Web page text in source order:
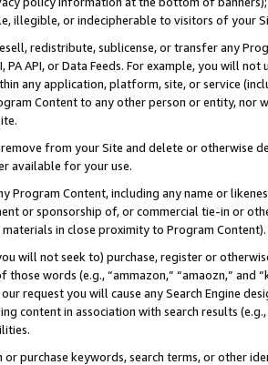
illegible, or indecipherable to visitors of your
redistribute, sublicense, or transfer any
PA API, or Data Feeds. For example, you will
any application, platform, site, or service
Content to any other person or entity, nor
from your Site and delete or otherwise
available for your use.
Program Content, including any name or
or sponsorship of, or commercial tie-in or
in close proximity to Program Content).
will not seek to) purchase, register or
words (e.g., “ammazon,” “amaozn,” and
request you will cause any Search Engine
content in association with search results
purchase keywords, search terms, or other